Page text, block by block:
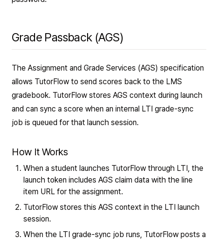
Grade Passback (AGS)
The Assignment and Grade Services (AGS) specification
allows TutorFlow to send scores back to the LMS
gradebook. TutorFlow stores AGS context during launch
and can sync a score when an internal LTI grade-sync
job is queued for that launch session.
How It Works
When a student launches TutorFlow through LTI, the
launch token includes AGS claim data with the line
item URL for the assignment.
TutorFlow stores this AGS context in the LTI launch
session.
When the LTI grade-sync job runs, TutorFlow posts a